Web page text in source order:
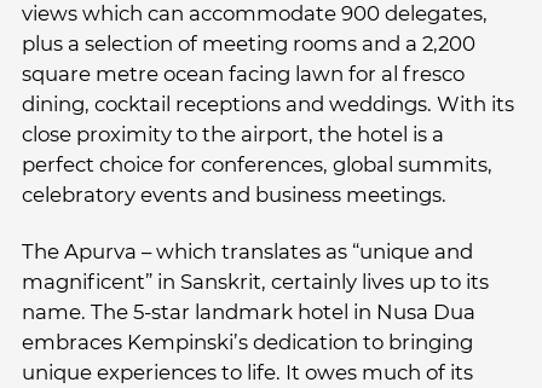
views which can accommodate 900 delegates,
plus a selection of meeting rooms and a 2,200
square metre ocean facing lawn for al fresco
dining, cocktail receptions and weddings. With its
close proximity to the airport, the hotel is a
perfect choice for conferences, global summits,
celebratory events and business meetings.
The Apurva – which translates as “unique and
magnificent” in Sanskrit, certainly lives up to its
name. The 5-star landmark hotel in Nusa Dua
embraces Kempinski’s dedication to bringing
unique experiences to life. It owes much of its